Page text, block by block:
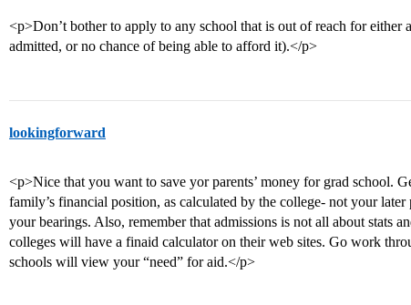
<p>Don’t bother to apply to any school that is out of reach for either
admitted, or no chance of being able to afford it).</p>
lookingforward
<p>Nice that you want to save yor parents’ money for grad school.
family’s financial position, as calculated by the college- not your later
your bearings. Also, remember that admissions is not all about stats
colleges will have a finaid calculator on their web sites. Go work
schools will view your “need” for aid.</p>